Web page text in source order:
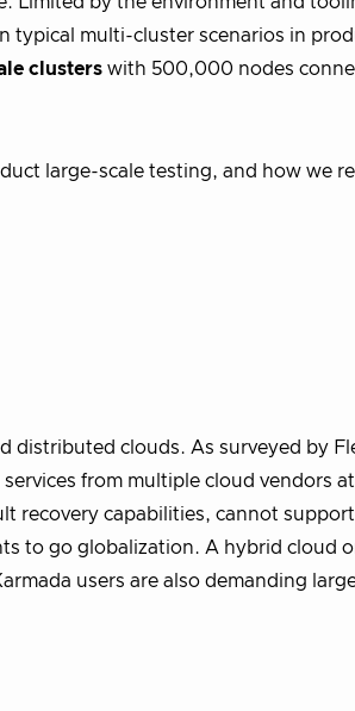
typical multi-cluster scenarios in
clusters with 500,000 nodes
large-scale testing, and how we
distributed clouds. As surveyed by
from multiple cloud vendors
recovery capabilities, cannot
to go globalization. A hybrid cloud
users are also demanding